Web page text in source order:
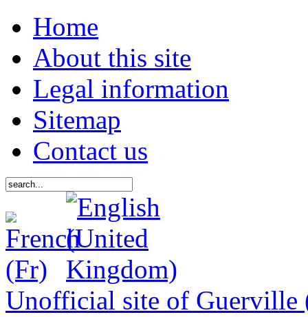
Home
About this site
Legal information
Sitemap
Contact us
Unofficial site of Guerville